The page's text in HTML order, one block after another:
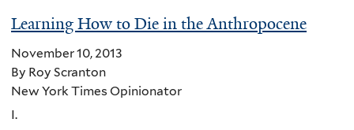
Learning How to Die in the Anthropocene
November 10, 2013
By Roy Scranton
New York Times Opinionator
I.